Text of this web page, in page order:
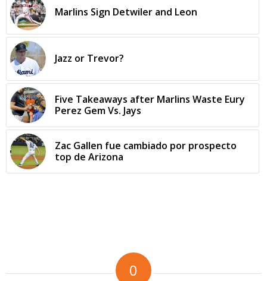
Marlins Sign Detwiler and Leon
Jazz or Trevor?
Five Takeaways after Marlins Waste Eury
Perez Gem Vs. Jays
Zac Gallen fue cambiado por prospecto
top de Arizona
0